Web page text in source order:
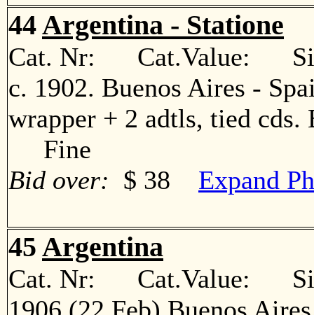
44Argentina - Statione
Cat. Nr: Cat.Value:
c. 1902. Buenos Aires -
wrapper + 2 adtls, tied cds.
Fine
Bid over: $ 38 Expand
45 Argentina
Cat. Nr: Cat.Value: